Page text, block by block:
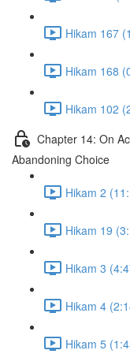
Hikam 167
Hikam 168
Hikam 102
Chapter 14: On
Abandoning Choice
Hikam 2
Hikam 19
Hikam 3
Hikam 4
Hikam 5